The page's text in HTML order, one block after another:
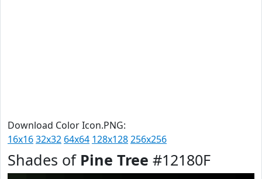
Download Color Icon.PNG:
16x1632x32 64x64 128x128256x256
Shades of Pine Tree #12180F